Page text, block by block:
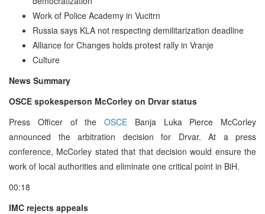
Work of Police Academy in Vucitrn
Russia says KLA not respecting demilitarization deadline
Alliance for Changes holds protest rally in Vranje
Culture
News Summary
OSCE spokesperson McCorley on Drvar status
Press Officer of the OSCE Banja Luka Pierce McCorley
announced the arbitration decision for Drvar. At a press
conference, McCorley stated that that decision would ensure the
work of local authorities and eliminate one critical point in BiH.
00:18
IMC rejects appeals